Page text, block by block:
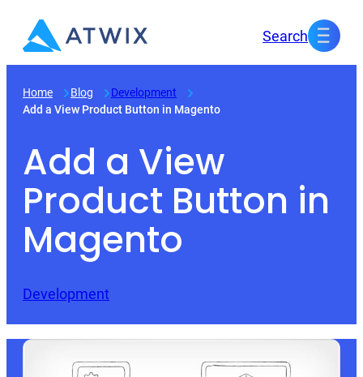
Search
Home Blog
Development
Add a View Product Button in Magento
Add a View
Product Button in
Magento
Development